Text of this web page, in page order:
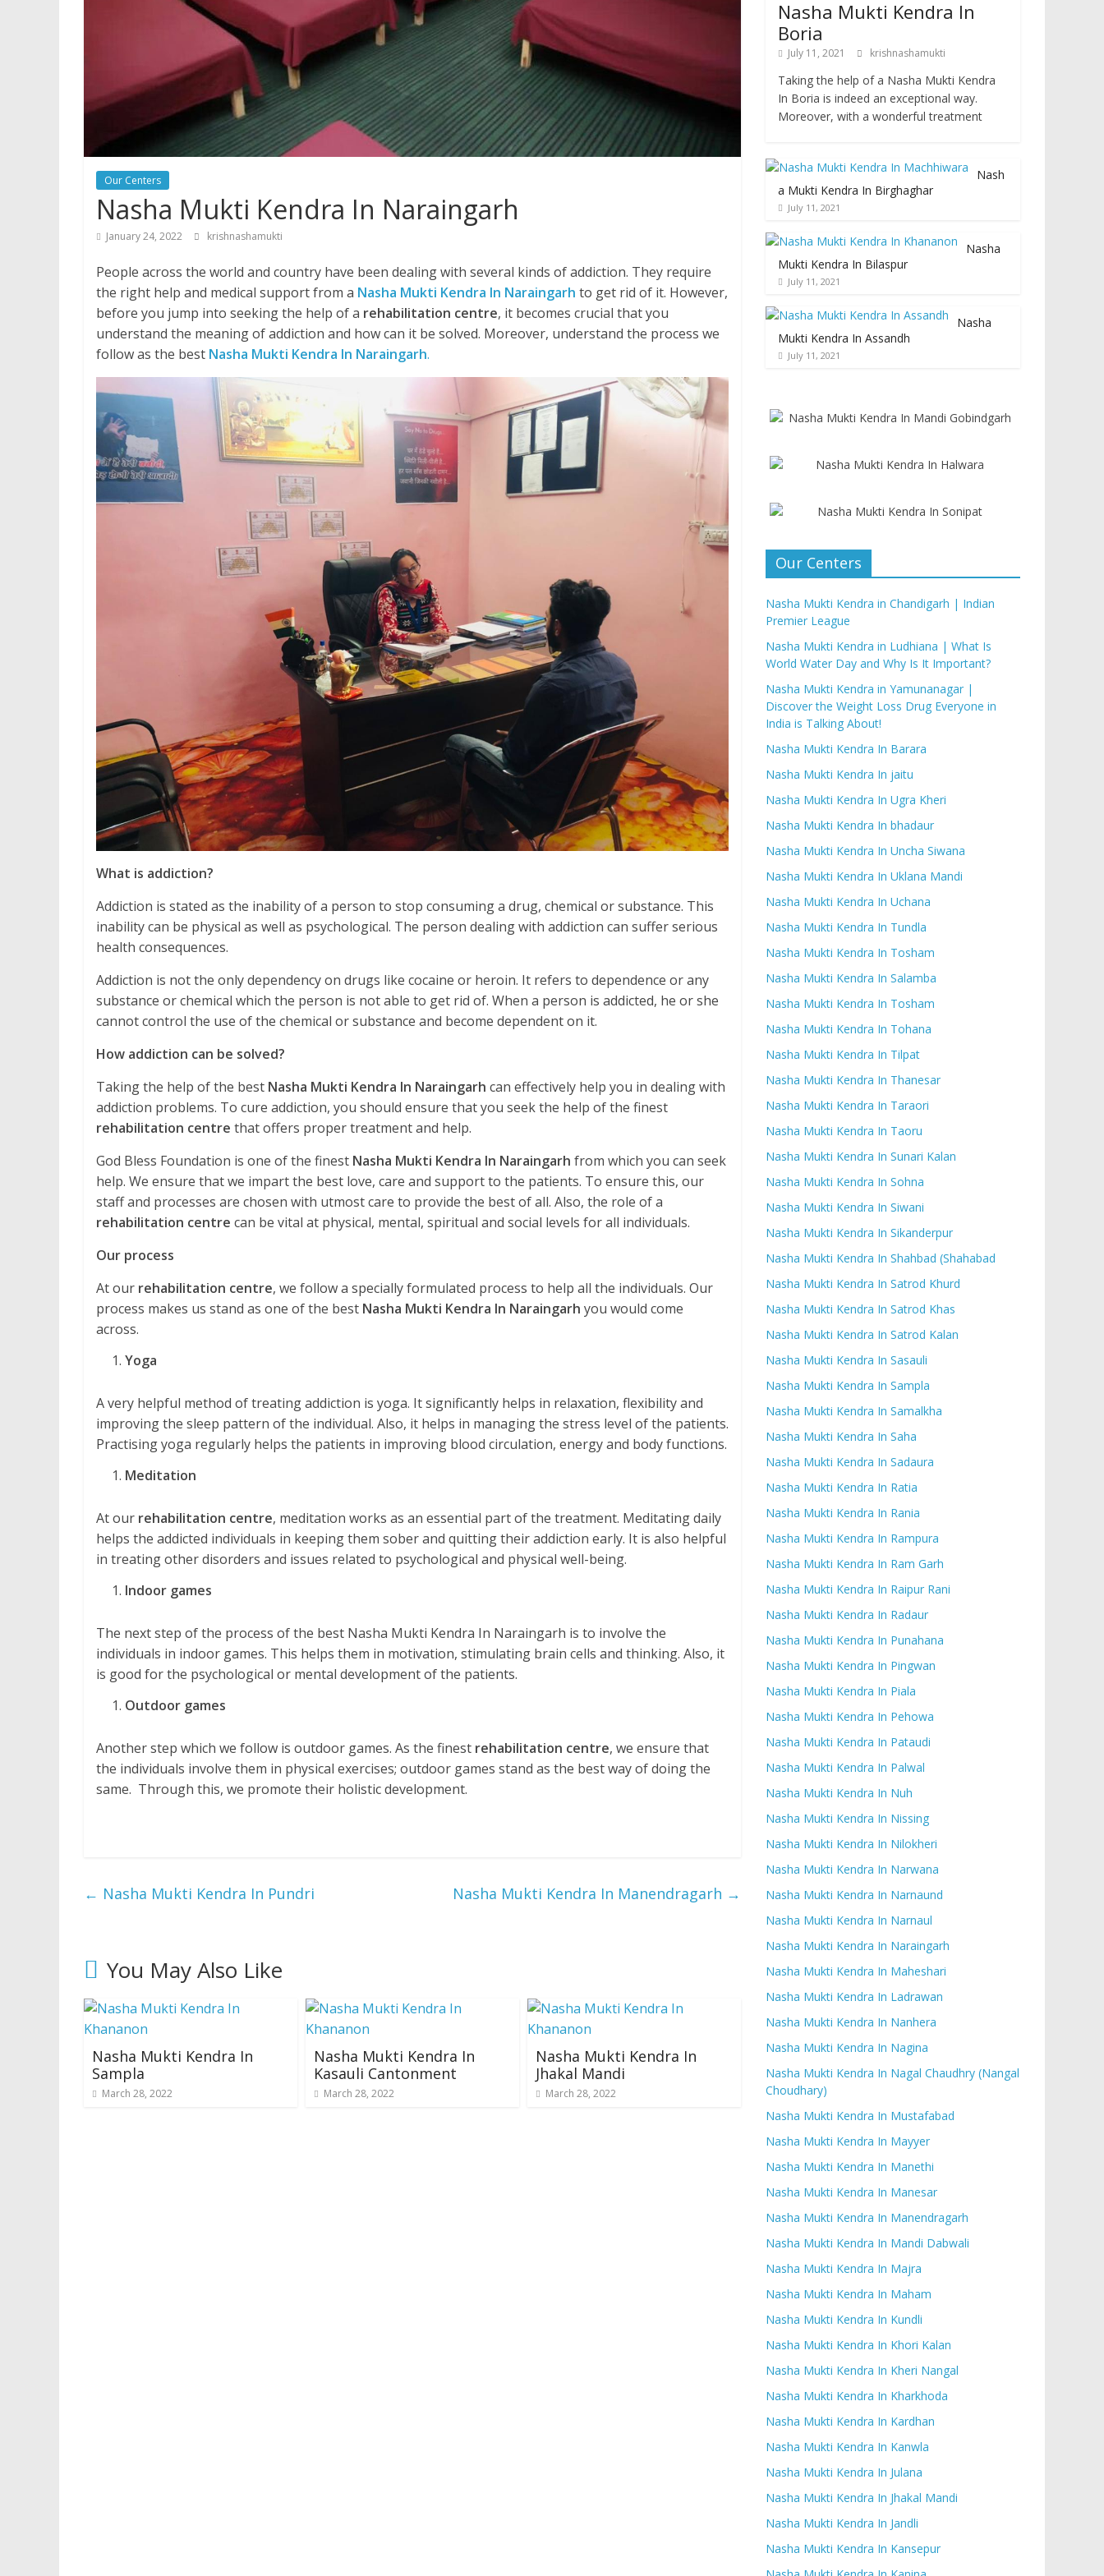
Our Centers
Nasha Mukti Kendra In Naraingarh
January 24, 2022 krishnashamukti
People across the world and country have been dealing with several kinds of addiction. They require
the right help and medical support from a Nasha Mukti Kendra In Naraingarh to get rid of it. However,
before you jump into seeking the help of a rehabilitation centre, it becomes crucial that you
understand the meaning of addiction and how can it be solved. Moreover, understand the process we
follow as the best Nasha Mukti Kendra In Naraingarh.
What is addiction?
Addiction is stated as the inability of a person to stop consuming a drug, chemical or substance. This
inability can be physical as well as psychological. The person dealing with addiction can suffer serious
health consequences.
Addiction is not the only dependency on drugs like cocaine or heroin. It refers to dependence or any
substance or chemical which the person is not able to get rid of. When a person is addicted, he or she
cannot control the use of the chemical or substance and become dependent on it.
How addiction can be solved?
Taking the help of the best Nasha Mukti Kendra In Naraingarh can effectively help you in dealing with
addiction problems. To cure addiction, you should ensure that you seek the help of the finest
rehabilitation centre that offers proper treatment and help.
God Bless Foundation is one of the finest Nasha Mukti Kendra In Naraingarh from which you can seek
help. We ensure that we impart the best love, care and support to the patients. To ensure this, our
staff and processes are chosen with utmost care to provide the best of all. Also, the role of a
rehabilitation centre can be vital at physical, mental, spiritual and social levels for all individuals.
Our process
At our rehabilitation centre, we follow a specially formulated process to help all the individuals. Our
process makes us stand as one of the best Nasha Mukti Kendra In Naraingarh you would come
across.
Yoga
A very helpful method of treating addiction is yoga. It significantly helps in relaxation, flexibility and
improving the sleep pattern of the individual. Also, it helps in managing the stress level of the patients.
Practising yoga regularly helps the patients in improving blood circulation, energy and body functions.
Meditation
At our rehabilitation centre, meditation works as an essential part of the treatment. Meditating daily
helps the addicted individuals in keeping them sober and quitting their addiction early. It is also helpful
in treating other disorders and issues related to psychological and physical well-being.
Indoor games
The next step of the process of the best Nasha Mukti Kendra In Naraingarh is to involve the
individuals in indoor games. This helps them in motivation, stimulating brain cells and thinking. Also, it
is good for the psychological or mental development of the patients.
Outdoor games
Another step which we follow is outdoor games. As the finest rehabilitation centre, we ensure that
the individuals involve them in physical exercises; outdoor games stand as the best way of doing the
same. Through this, we promote their holistic development.
← Nasha Mukti Kendra In Pundri Nasha Mukti Kendra In Manendragarh →
You May Also Like
Nasha Mukti Kendra In
Sampla
March 28, 2022
Nasha Mukti Kendra In
Kasauli Cantonment
March 28, 2022
Nasha Mukti Kendra In
Jhakal Mandi
March 28, 2022
Nasha Mukti Kendra In
Boria
July 11, 2021 krishnashamukti
Taking the help of a Nasha Mukti Kendra
In Boria is indeed an exceptional way.
Moreover, with a wonderful treatment
Nash
a Mukti Kendra In Birghaghar
July 11, 2021
Nasha
Mukti Kendra In Bilaspur
July 11, 2021
Nasha
Mukti Kendra In Assandh
July 11, 2021
Our Centers
Nasha Mukti Kendra in Chandigarh | Indian
Premier League
Nasha Mukti Kendra in Ludhiana | What Is
World Water Day and Why Is It Important?
Nasha Mukti Kendra in Yamunanagar |
Discover the Weight Loss Drug Everyone in
India is Talking About!
Nasha Mukti Kendra In Barara
Nasha Mukti Kendra In jaitu
Nasha Mukti Kendra In Ugra Kheri
Nasha Mukti Kendra In bhadaur
Nasha Mukti Kendra In Uncha Siwana
Nasha Mukti Kendra In Uklana Mandi
Nasha Mukti Kendra In Uchana
Nasha Mukti Kendra In Tundla
Nasha Mukti Kendra In Tosham
Nasha Mukti Kendra In Salamba
Nasha Mukti Kendra In Tosham
Nasha Mukti Kendra In Tohana
Nasha Mukti Kendra In Tilpat
Nasha Mukti Kendra In Thanesar
Nasha Mukti Kendra In Taraori
Nasha Mukti Kendra In Taoru
Nasha Mukti Kendra In Sunari Kalan
Nasha Mukti Kendra In Sohna
Nasha Mukti Kendra In Siwani
Nasha Mukti Kendra In Sikanderpur
Nasha Mukti Kendra In Shahbad (Shahabad
Nasha Mukti Kendra In Satrod Khurd
Nasha Mukti Kendra In Satrod Khas
Nasha Mukti Kendra In Satrod Kalan
Nasha Mukti Kendra In Sasauli
Nasha Mukti Kendra In Sampla
Nasha Mukti Kendra In Samalkha
Nasha Mukti Kendra In Saha
Nasha Mukti Kendra In Sadaura
Nasha Mukti Kendra In Ratia
Nasha Mukti Kendra In Rania
Nasha Mukti Kendra In Rampura
Nasha Mukti Kendra In Ram Garh
Nasha Mukti Kendra In Raipur Rani
Nasha Mukti Kendra In Radaur
Nasha Mukti Kendra In Punahana
Nasha Mukti Kendra In Pingwan
Nasha Mukti Kendra In Piala
Nasha Mukti Kendra In Pehowa
Nasha Mukti Kendra In Pataudi
Nasha Mukti Kendra In Palwal
Nasha Mukti Kendra In Nuh
Nasha Mukti Kendra In Nissing
Nasha Mukti Kendra In Nilokheri
Nasha Mukti Kendra In Narwana
Nasha Mukti Kendra In Narnaund
Nasha Mukti Kendra In Narnaul
Nasha Mukti Kendra In Naraingarh
Nasha Mukti Kendra In Maheshari
Nasha Mukti Kendra In Ladrawan
Nasha Mukti Kendra In Nanhera
Nasha Mukti Kendra In Nagina
Nasha Mukti Kendra In Nagal Chaudhry (Nangal
Choudhary)
Nasha Mukti Kendra In Mustafabad
Nasha Mukti Kendra In Mayyer
Nasha Mukti Kendra In Manethi
Nasha Mukti Kendra In Manesar
Nasha Mukti Kendra In Manendragarh
Nasha Mukti Kendra In Mandi Dabwali
Nasha Mukti Kendra In Majra
Nasha Mukti Kendra In Maham
Nasha Mukti Kendra In Kundli
Nasha Mukti Kendra In Khori Kalan
Nasha Mukti Kendra In Kheri Nangal
Nasha Mukti Kendra In Kharkhoda
Nasha Mukti Kendra In Kardhan
Nasha Mukti Kendra In Kanwla
Nasha Mukti Kendra In Julana
Nasha Mukti Kendra In Jhakal Mandi
Nasha Mukti Kendra In Jandli
Nasha Mukti Kendra In Kansepur